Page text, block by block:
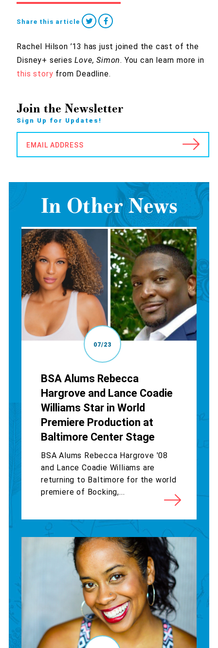
Share this article
Rachel Hilson ’13 has just joined the cast of the
Disney+ seriesLove, Simon. You can learn more in
this story from Deadline.
Join the Newsletter
Sign Up for Updates!
EMAIL ADDRESS
In Other News
07/23
BSA Alums Rebecca
Hargrove and Lance Coadie
Williams Star in World
Premiere Production at
Baltimore Center Stage
BSA Alums Rebecca Hargrove '08
and Lance Coadie Williams are
returning to Baltimore for the world
premiere of Bocking,...